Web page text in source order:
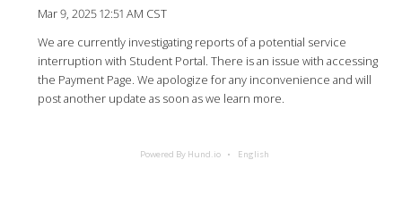
Mar 9, 2025 12:51 AM CST
We are currently investigating reports of a potential service
interruption with Student Portal. There is an issue with accessing
the Payment Page. We apologize for any inconvenience and will
post another update as soon as we learn more.
Powered By Hund.io English